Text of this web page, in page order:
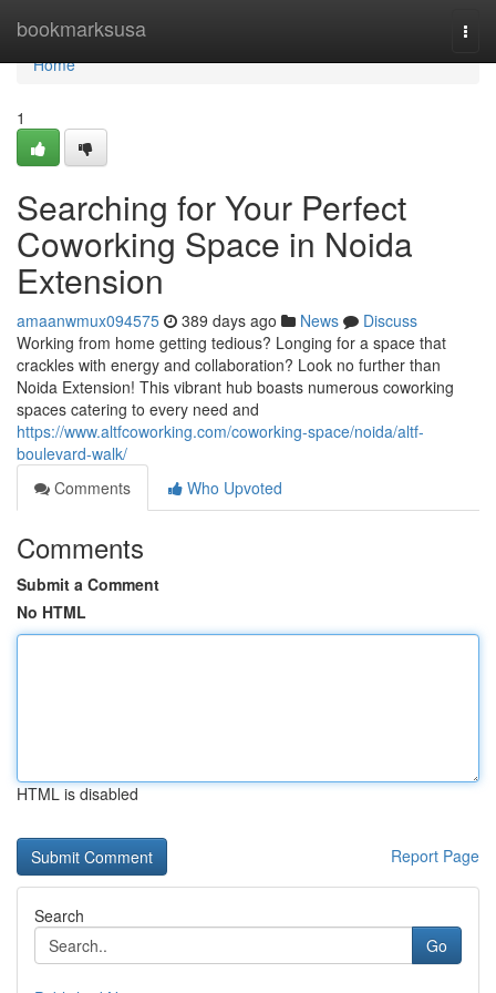
bookmarksusa
Home
Home
1
Searching for Your Perfect
Coworking Space in Noida
Extension
amaanwmux094575 389 days ago News
Discuss
Working from home getting tedious? Longing for a space that
crackles with energy and collaboration? Look no further than
Noida Extension! This vibrant hub boasts numerous coworking
spaces catering to every need and
https://www.altfcoworking.com/coworking-space/noida/altf-
boulevard-walk/
Comments
Who Upvoted
Comments
Submit a Comment
No HTML
HTML is disabled
Report Page
Search
Go